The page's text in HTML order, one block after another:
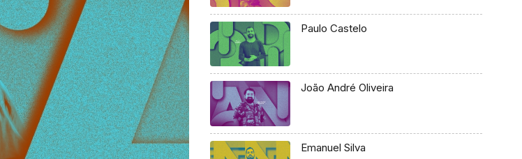
Paulo Castelo
João André Oliveira
Emanuel Silva